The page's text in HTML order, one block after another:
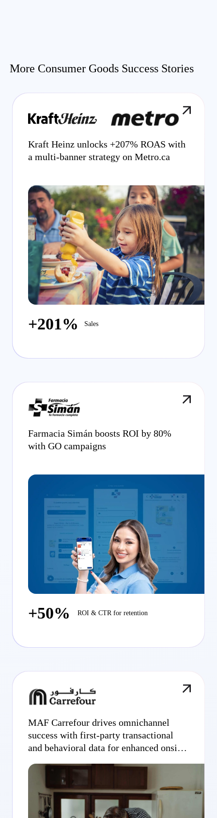
More Consumer Goods Success Stories
Kraft Heinz unlocks +207% ROAS with
a multi-banner strategy on Metro.ca
+201% Sales
Farmacia Simán boosts ROI by 80%
with GO campaigns
+50% ROI & CTR for retention
MAF Carrefour drives omnichannel
success with first-party transactional
and behavioral data for enhanced onsite